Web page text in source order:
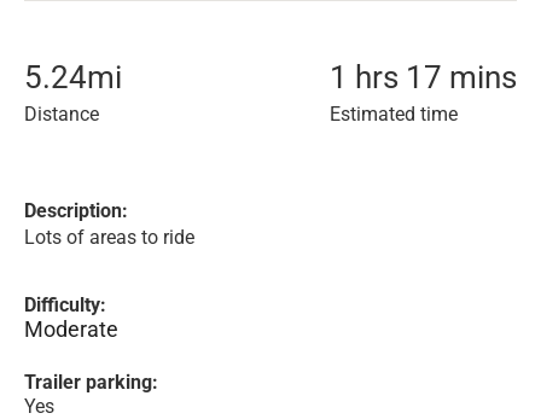
5.24mi
Distance
1 hrs 17 mins
Estimated time
Description:
Lots of areas to ride
Difficulty:
Moderate
Trailer parking:
Yes